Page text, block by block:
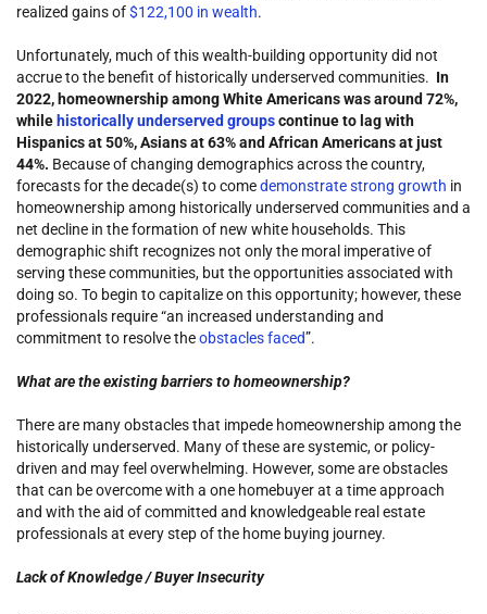
realized gains of$122,100 in wealth.
Unfortunately, much of this wealth-building opportunity did not
accrue to the benefit of historically underserved communities. In
2022, homeownership among White Americans was around 72%,
while historically underserved groupscontinue to lag with
Hispanics at 50%, Asians at 63% and African Americans at just
44%. Because of changing demographics across the country,
forecasts for the decade(s) to comedemonstrate strong growth in
homeownership among historically underserved communities and a
net decline in the formation of new white households. This
demographic shift recognizes not only the moral imperative of
serving these communities, but the opportunities associated with
doing so. To begin to capitalize on this opportunity; however, these
professionals require “an increased understanding and
commitment to resolve theobstacles faced”.
What are the existing barriers to homeownership?
There are many obstacles that impede homeownership among the
historically underserved. Many of these are systemic, or policy-
driven and may feel overwhelming. However, some are obstacles
that can be overcome with a one homebuyer at a time approach
and with the aid of committed and knowledgeable real estate
professionals at every step of the home buying journey.
Lack of Knowledge / Buyer Insecurity